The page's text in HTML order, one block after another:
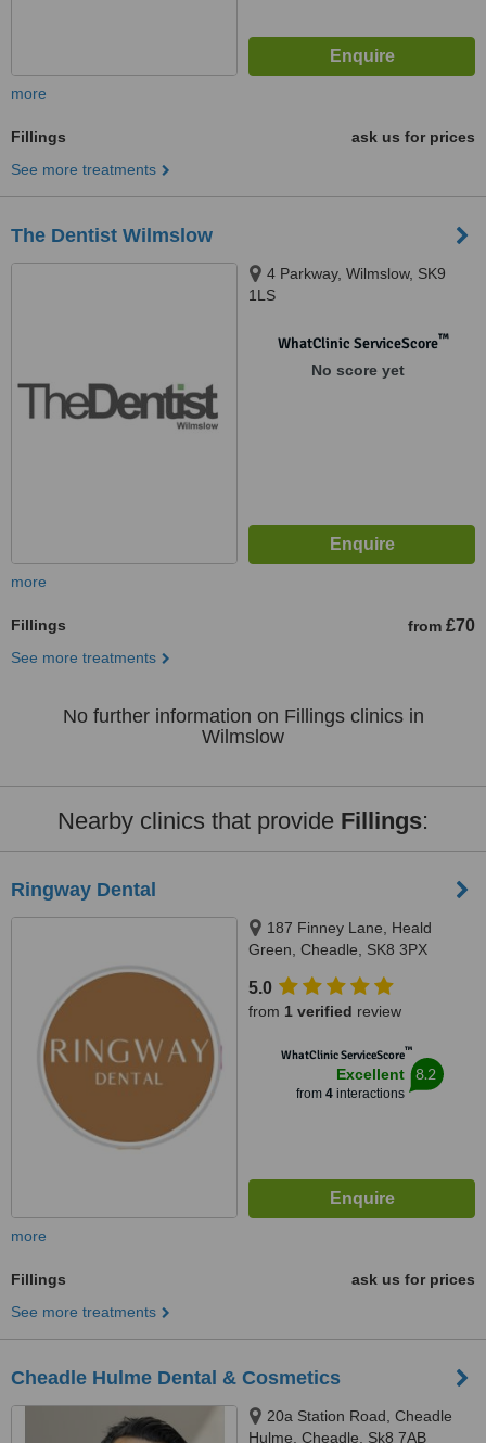
more
Fillings
ask us for prices
See more treatments
The Dentist Wilmslow
4 Parkway, Wilmslow, SK9
1LS
WhatClinic ServiceScore™
No score yet
more
Fillings from £70
See more treatments
No further information on Fillings clinics in
Wilmslow
Nearby clinics that provide Fillings:
Ringway Dental
187 Finney Lane, Heald
Green, Cheadle, SK8 3PX
5.0
from 1 verified review
WhatClinic ServiceScore™
Excellent
from 4interactions
8.2
more
Fillings
ask us for prices
See more treatments
Cheadle Hulme Dental & Cosmetics
20a Station Road, Cheadle
Hulme, Cheadle, Sk8 7AB